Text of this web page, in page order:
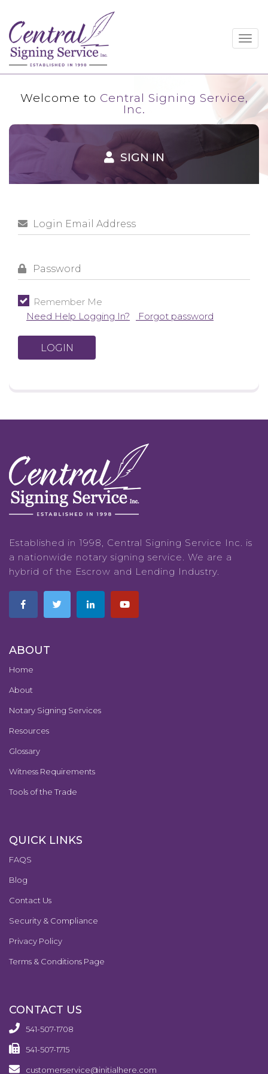
Welcome to Central Signing Service,
Inc.
SIGN IN
Remember Me
Need Help Logging In?
Forgot password
LOGIN
Established in 1998, Central Signing Service Inc. is
a nationwide notary signing service. We are a
hybrid of the Escrow and Lending Industry.
ABOUT
Home
About
Notary Signing Services
Resources
Glossary
Witness Requirements
Tools of the Trade
QUICK LINKS
FAQS
Blog
Contact Us
Security & Compliance
Privacy Policy
Terms & Conditions Page
CONTACT US
541-507-1708
541-507-1715
customerservice@initialhere.com